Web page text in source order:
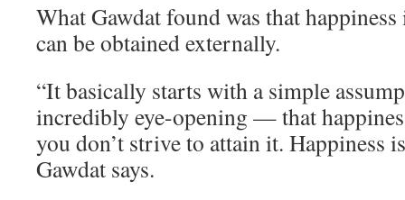
What Gawdat found was that
can be obtained externally.
“It basically starts with a simple
incredibly eye-opening — that
you don’t strive to attain it.
Gawdat says.